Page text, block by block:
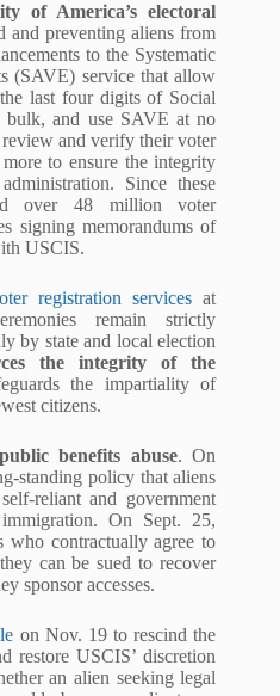
of America’s electoral
and preventing aliens from
to the Systematic
(SAVE) service that allow
last four digits of Social
bulk, and use SAVE at no
and verify their voter
to ensure the integrity
Since these
over 48 million voter
signing memorandums of
USCIS.
registration services at
remain strictly
by state and local election
the integrity of the
the impartiality of
citizens.
benefits abuse. On
standing policy that aliens
reliant and government
On Sept. 25,
who contractually agree to
can be sued to recover
sponsor accesses.
on Nov. 19 to rescind the
restore USCIS’ discretion
an alien seeking legal